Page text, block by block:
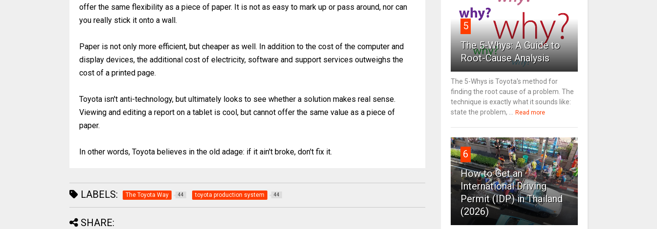
offer the same flexibility as a piece of paper. It is not as easy to mark up or pass around, nor can
you really stick it onto a wall.
Paper is not only more efficient, but cheaper as well. In addition to the cost of the computer and
display devices, the additional cost of electricity, software and support services outweighs the
cost of a printed page.
Toyota isn't anti-technology, but ultimately looks to see whether a solution makes real sense.
Viewing and editing a report on a tablet is cool, but cannot offer the same value as a piece of
paper.
In other words, Toyota believes in the old adage: if it ain't broke, don't fix it.
LABELS: The Toyota Way 44 toyota production system 44
SHARE:
5
The 5-Whys: A Guide to
Root-Cause Analysis
The 5-Whys is Toyota's method for
finding the root cause of a problem. The
technique is exactly what it sounds like:
state the problem, ...
Read more
6
How to Get an
International Driving
Permit (IDP) in Thailand
(2026)